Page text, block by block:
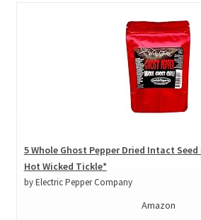
5 Whole Ghost Pepper Dried Intact Seed
Hot Wicked Tickle*
by Electric Pepper Company
Amazon